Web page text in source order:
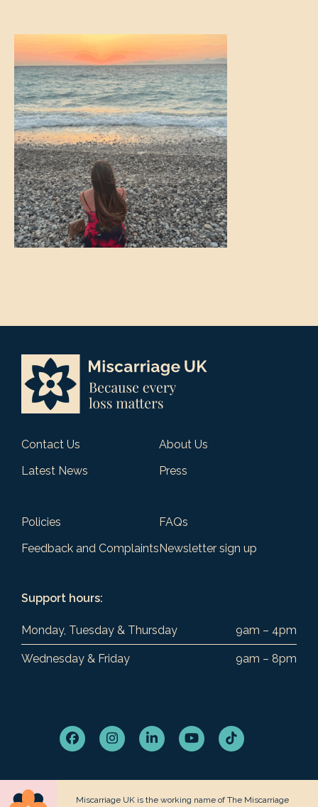
Contact Us
About Us
Latest News
Press
Policies
FAQs
Feedback and ComplaintsNewsletter sign up
Support hours:
Monday, Tuesday & Thursday 9am – 4pm
Wednesday & Friday 9am – 8pm
FacebookInstagramLinkedInYouTubeTiktok
Miscarriage UK is the working name of The Miscarriage